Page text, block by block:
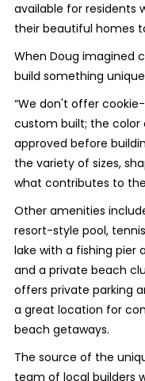
available for residents
their beautiful homes
When Doug imagined
build something
“We don't offer
custom built; the
approved before
the variety of sizes,
what contributes to
Other amenities
resort-style pool,
lake with a fishing pier
and a private beach
offers private parking
a great location for
beach getaways.
The source of the
team of local builders